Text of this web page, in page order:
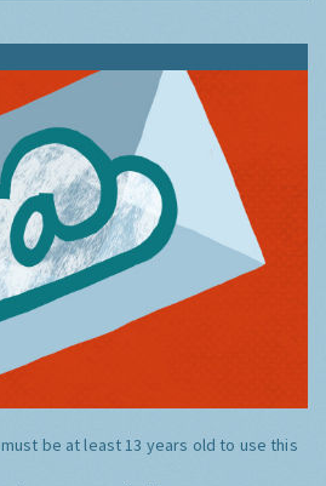
must be at least 13 years old to use this